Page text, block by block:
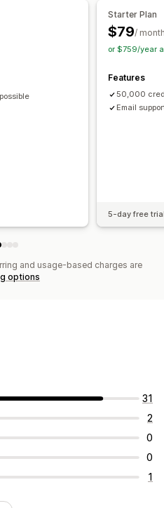
Legal pagesStarter Plan
$79/
or $759/year
Features
50,000
Email
5-day free
and usage-based charges are
options
31
2
0
0
1